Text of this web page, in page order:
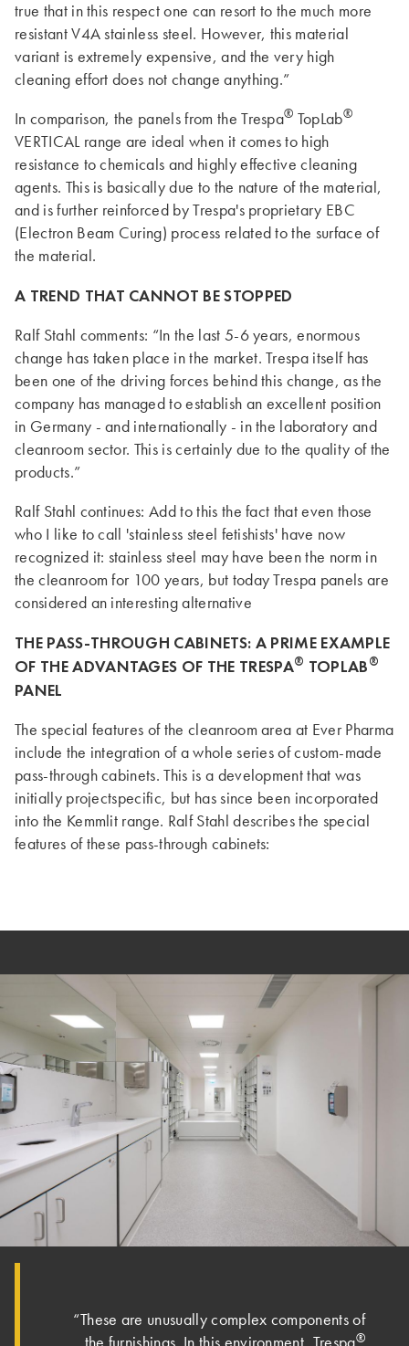
true that in this respect one can resort to the much more
resistant V4A stainless steel. However, this material
variant is extremely expensive, and the very high
cleaning effort does not change anything.”
In comparison, the panels from the Trespa® TopLab®
VERTICAL range are ideal when it comes to high
resistance to chemicals and highly effective cleaning
agents. This is basically due to the nature of the material,
and is further reinforced by Trespa's proprietary EBC
(Electron Beam Curing) process related to the surface of
the material.
A TREND THAT CANNOT BE STOPPED
Ralf Stahl comments: “In the last 5-6 years, enormous
change has taken place in the market. Trespa itself has
been one of the driving forces behind this change, as the
company has managed to establish an excellent position
in Germany - and internationally - in the laboratory and
cleanroom sector. This is certainly due to the quality of the
products.”
Ralf Stahl continues: Add to this the fact that even those
who I like to call 'stainless steel fetishists' have now
recognized it: stainless steel may have been the norm in
the cleanroom for 100 years, but today Trespa panels are
considered an interesting alternative
THE PASS-THROUGH CABINETS: A PRIME EXAMPLE
OF THE ADVANTAGES OF THE TRESPA® TOPLAB®
PANEL
The special features of the cleanroom area at Ever Pharma
include the integration of a whole series of custom-made
pass-through cabinets. This is a development that was
initially projectspecific, but has since been incorporated
into the Kemmlit range. Ralf Stahl describes the special
features of these pass-through cabinets:
“These are unusually complex components of
®